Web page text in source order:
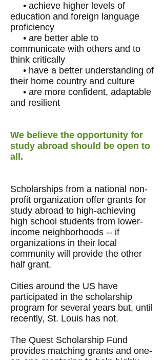
• achieve higher levels of
education and foreign language
proficiency
• are better able to
communicate with others and to
think critically
• have a better understanding of
their home country and culture
• are more confident, adaptable
and resilient
We believe the opportunity for
study abroad should be open to
all.
Scholarships from a national non-
profit organization offer grants for
study abroad to high-achieving
high school students from lower-
income neighborhoods -- if
organizations in their local
community will provide the other
half grant.
Cities around the US have
participated in the scholarship
program for several years but, until
recently, St. Louis has not.
The Quest Scholarship Fund
provides matching grants and one-